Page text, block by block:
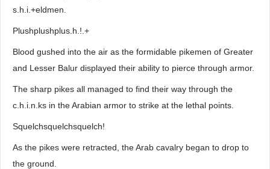
s.h.i.+eldmen.
Plushplushplus.h.!.+
Blood gushed into the air as the formidable pikemen of Greater
and Lesser Balur displayed their ability to pierce through armor.
The sharp pikes all managed to find their way through the
c.h.i.n.ks in the Arabian armor to strike at the lethal points.
Squelchsquelchsquelch!
As the pikes were retracted, the Arab cavalry began to drop to
the ground.